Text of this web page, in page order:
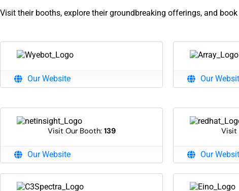
Visit their booths, explore their groundbreaking offerings, and
Our Website Our
Visit Our Booth: 139
Our Website
Visit
Our